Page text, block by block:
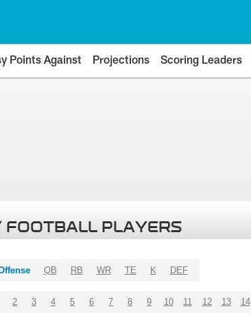
Points Against Projections Scoring Leaders
FOOTBALL PLAYERS
QB RB WR TE K DEF
2 3 4 5 6 7 8 9 10 11 12 13 14